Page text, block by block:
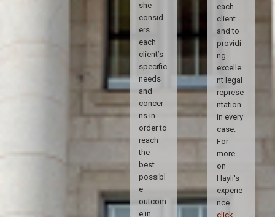
she
consid
ers
each
client’s
specific
needs
and
concer
ns in
order to
reach
the
best
possibl
e
outcom
e in
each
client
and to
providi
ng
excelle
nt legal
represe
ntation
in every
case.
For
more
on
Hayli's
experie
nce
click